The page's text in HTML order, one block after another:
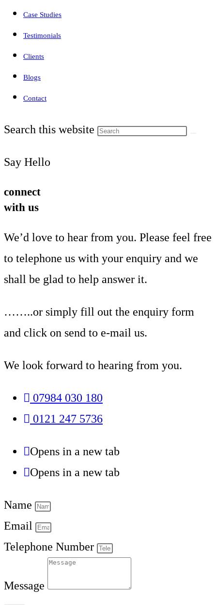
Case Studies
Testimonials
Clients
Blogs
Contact
Search this website
Say Hello
connect
with us
We’d love to hear from you. Please feel free
to telephone us with your enquiry and we
shall be glad to help answer it.
……..or simply fill out the enquiry form
and click on send to e-mail us.
We look forward to hearing from you.
07984 030 180
0121 247 5736
Opens in a new tab
Opens in a new tab
Name
Email
Telephone Number
Message